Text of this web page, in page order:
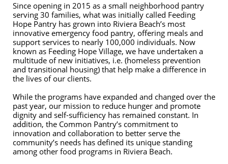
Since opening in 2015 as a small neighborhood pantry
serving 30 families, what was initially called Feeding
Hope Pantry has grown into Riviera Beach’s most
innovative emergency food pantry, offering meals and
support services to nearly 100,000 individuals. Now
known as Feeding Hope Village, we have undertaken a
multitude of new initiatives, i.e. (homeless prevention
and transitional housing) that help make a difference in
the lives of our clients.
While the programs have expanded and changed over the
past year, our mission to reduce hunger and promote
dignity and self-sufficiency has remained constant. In
addition, the Common Pantry’s commitment to
innovation and collaboration to better serve the
community’s needs has defined its unique standing
among other food programs in Riviera Beach.